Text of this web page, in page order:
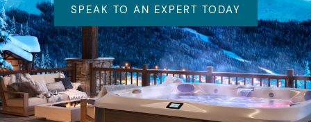
SPEAK TO AN EXPERT TODAY